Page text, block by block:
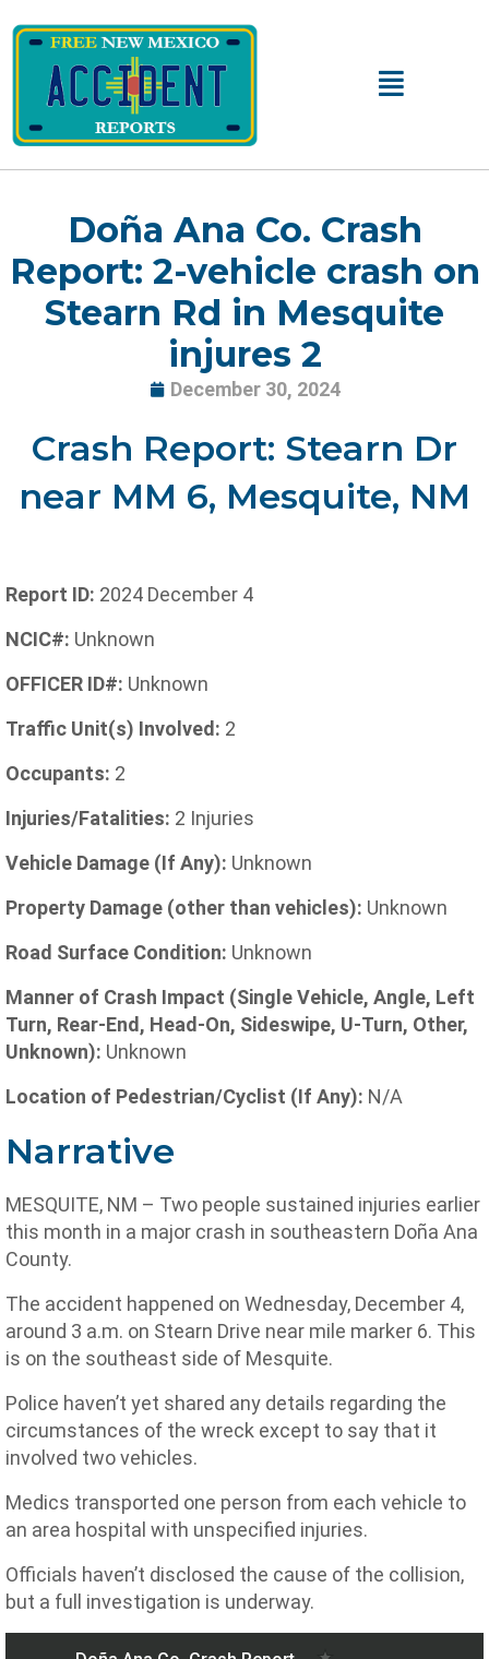
to
content
Main
Doña Ana Co. Crash
Report: 2-vehicle crash on
Stearn Rd in Mesquite
injures 2
December 30, 2024
Crash Report: Stearn Dr
near MM 6, Mesquite, NM
Report ID: 2024 December 4
NCIC#: Unknown
OFFICER ID#: Unknown
Traffic Unit(s) Involved: 2
Occupants: 2
Injuries/Fatalities: 2 Injuries
Vehicle Damage (If Any): Unknown
Property Damage (other than vehicles): Unknown
Road Surface Condition: Unknown
Manner of Crash Impact (Single Vehicle, Angle, Left
Turn, Rear-End, Head-On, Sideswipe, U-Turn, Other,
Unknown): Unknown
Location of Pedestrian/Cyclist (If Any): N/A
Narrative
MESQUITE, NM – Two people sustained injuries earlier
this month in a major crash in southeastern Doña Ana
County.
The accident happened on Wednesday, December 4,
around 3 a.m. on Stearn Drive near mile marker 6. This
is on the southeast side of Mesquite.
Police haven’t yet shared any details regarding the
circumstances of the wreck except to say that it
involved two vehicles.
Medics transported one person from each vehicle to
an area hospital with unspecified injuries.
Officials haven’t disclosed the cause of the collision,
but a full investigation is underway.